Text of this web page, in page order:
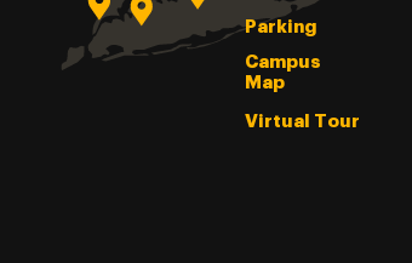
Parking
Campus
Map
Virtual Tour